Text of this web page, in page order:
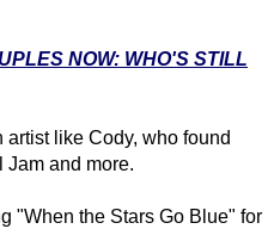
NOW: WHO'S STILL
like Cody, who found
Jam and more.
"When the Stars Go Blue" for